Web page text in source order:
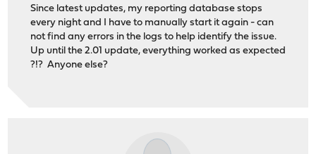
Since latest updates, my reporting database stops
every night and I have to manually start it again - can
not find any errors in the logs to help identify the issue.
Up until the 2.01 update, everything worked as expected
?!? Anyone else?